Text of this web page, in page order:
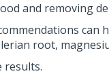
and removing
root,
results.